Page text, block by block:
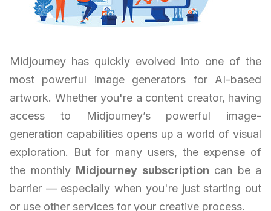
Midjourney has quickly evolved into one of the
most powerful image generators for AI-based
artwork. Whether you're a content creator, having
access to Midjourney’s powerful image-
generation capabilities opens up a world of visual
exploration. But for many users, the expense of
the monthly Midjourney subscription can be a
barrier — especially when you're just starting out
or use other services for your creative process.